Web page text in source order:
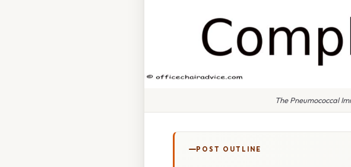
The Pneumococcal
POST OUTLINE